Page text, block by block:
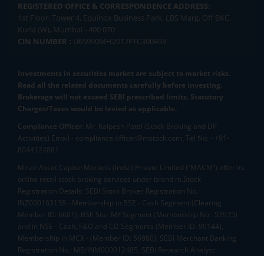
REGISTERED OFFICE & CORRESPONDENCE ADDRESS:
1st Floor, Tower 4, Equinox Business Park, LBS Marg, Off BKC,
Kurla (W), Mumbai - 400 070
CIN NUMBER : U65990MH2017FTC300493
Investments in securities market are subject to market risks.
Read all the related documents carefully before investing.
Brokerage will not exceed SEBI prescribed limits. Statutory
Charges/Taxes would be levied as applicable.
Compliance Officer: Mr. Kalpesh Patel (Stock Broking and DP
Activities) Email - compliance.officer@mstock.com, Tel No: - +91-
8044124881
Mirae Asset Capital Markets (India) Private Limited (“MACM”) offer its
online retail stock broking services under brand m.Stock
Registration Details: SEBI Stock Broker Registration No.:
INZ000163138 - Membership in BSE - Cash Segment (Clearing
Member ID: 6681), BSE Star MF Segment (Membership No : 53975)
and in NSE - Cash, F&O and CD Segments (Member ID: 90144),
Membership in MCX - (Member ID: 56980), SEBI Merchant Banking
Registration No.: MB/INM000012485, SEBI Research Analyst